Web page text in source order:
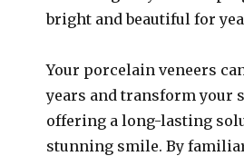
bright and beautiful for
Your porcelain veneers
years and transform your
offering a long-lasting
stunning smile. By